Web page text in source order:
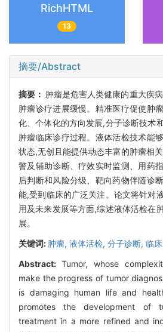
RichHTML
13
摘要/Abstract
摘要： 肿瘤是危害人类健康的重大疾
肿瘤诊疗进展缓慢。精准医疗促使肿
化、个体化的方向发展,分子诊断技术
肿瘤临床诊疗过程。液体活检技术能
状态,无创且能提供动态丰富的肿瘤相
警及辅助诊断、疗效实时监测、用药
后判断和风险分级、靶向药物伴随诊
能,受到临床的广泛关注。论文将针对
用及未来发展等方面,综述液体活检在
展。
关键词: 肿瘤, 液体活检, 分子诊断, 临
Abstract: Tumor, whose
make the progress of tumor
is damaging human life and
promotes the development of
treatment in a more refined and